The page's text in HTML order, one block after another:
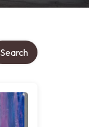
Search